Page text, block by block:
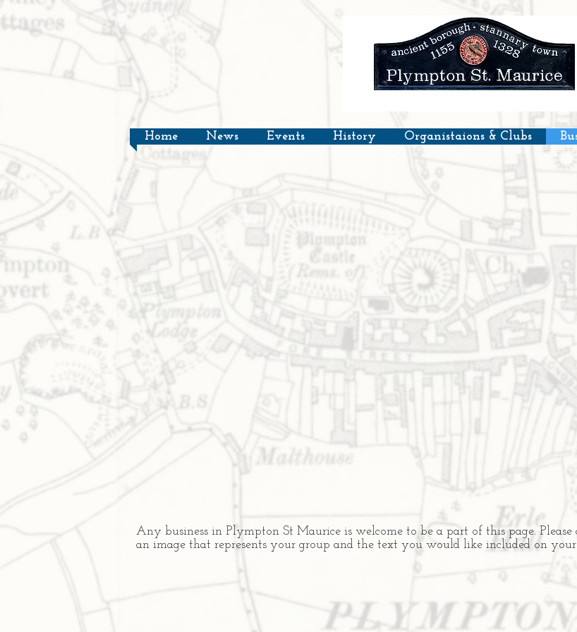
Home News Events History Organistaions & Clubs
Any business in Plympton St Maurice is welcome to be a part of this page.
an image that represents your group and the text you would like included on